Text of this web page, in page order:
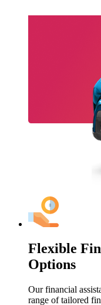
Flexible
Options
Our financial
range of tailored